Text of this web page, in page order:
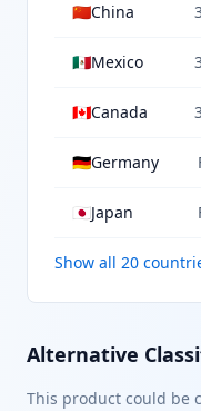
🇨🇳China
🇲🇽Mexico
🇨🇦Canada
🇩🇪Germany
🇯🇵Japan
Show all 20
Alternative
This product could be